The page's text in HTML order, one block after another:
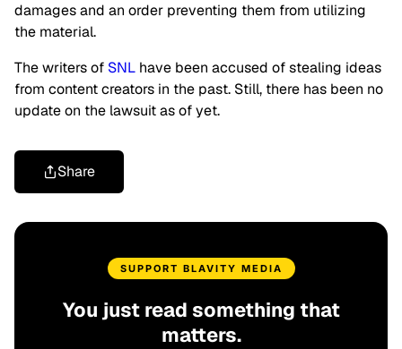
damages and an order preventing them from utilizing
the material.
The writers of SNL have been accused of stealing ideas
from content creators in the past. Still, there has been no
update on the lawsuit as of yet.
Share
SUPPORT BLAVITY MEDIA
You just read something that
matters.